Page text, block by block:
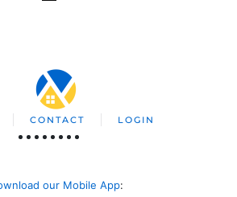
CONTACT LOGIN
our Mobile App: